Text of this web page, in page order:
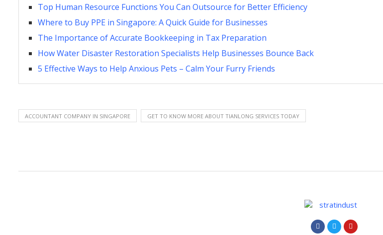
Top Human Resource Functions You Can Outsource for Better Efficiency
Where to Buy PPE in Singapore: A Quick Guide for Businesses
The Importance of Accurate Bookkeeping in Tax Preparation
How Water Disaster Restoration Specialists Help Businesses Bounce Back
5 Effective Ways to Help Anxious Pets – Calm Your Furry Friends
ACCOUNTANT COMPANY IN SINGAPORE GET TO KNOW MORE ABOUT TIANLONG SERVICES TODAY